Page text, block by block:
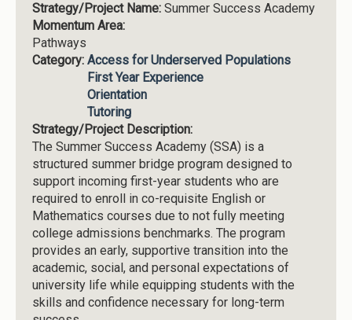
Strategy/Project Name: Summer Success Academy
Momentum Area:
Pathways
Category: Access for Underserved Populations
First Year Experience
Orientation
Tutoring
Strategy/Project Description:
The Summer Success Academy (SSA) is a
structured summer bridge program designed to
support incoming first-year students who are
required to enroll in co-requisite English or
Mathematics courses due to not fully meeting
college admissions benchmarks. The program
provides an early, supportive transition into the
academic, social, and personal expectations of
university life while equipping students with the
skills and confidence necessary for long-term